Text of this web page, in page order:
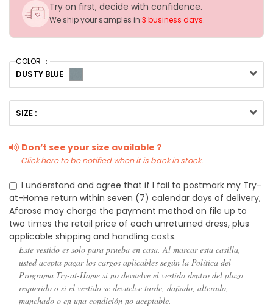
Try on first, decide with confidence.
We ship your samples in 3 business days.
COLOR ：
DUSTY BLUE
SIZE :
Don’t see your size available？
Click here to be notified when it is back in stock.
I understand and agree that if I fail to postmark my Try-
at-Home return within seven (7) calendar days of delivery,
Afarose may charge the payment method on file up to
two times the retail price of each unreturned dress, plus
applicable shipping and handling costs.
Este vestido es solo para prueba en casa. Al marcar esta casilla,
usted acepta pagar los cargos aplicables según la Política del
Programa Try-at-Home si no devuelve el vestido dentro del plazo
requerido o si el vestido se devuelve tarde, dañado, alterado,
manchado o en una condición no aceptable.